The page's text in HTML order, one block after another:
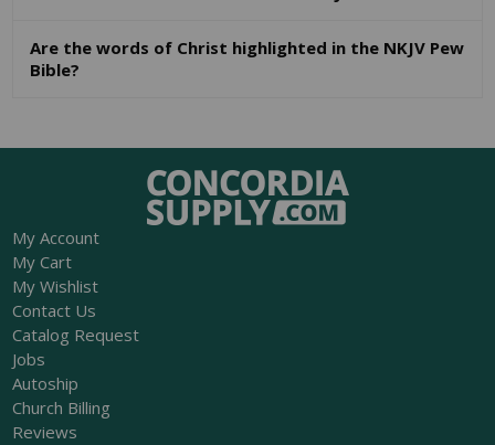
Are the words of Christ highlighted in the NKJV Pew
Bible?
My Account
My Cart
My Wishlist
Contact Us
Catalog Request
Jobs
Autoship
Church Billing
Reviews